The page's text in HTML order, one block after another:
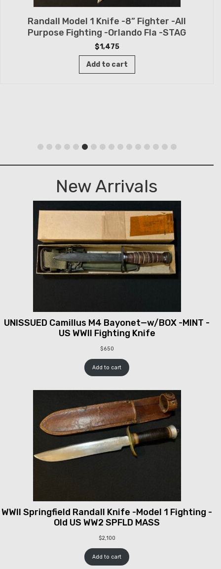
Randall Model 1 Knife -8” Fighter -All
Purpose Fighting -Orlando Fla -STAG
$1,475
Add to cart
New Arrivals
UNISSUED Camillus M4 Bayonet—w/BOX -MINT -
US WWII Fighting Knife
$650
Add to cart
WWII Springfield Randall Knife -Model 1 Fighting -
Old US WW2 SPFLD MASS
$2,100
Add to cart